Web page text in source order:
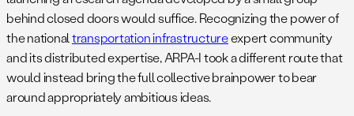
behind closed doors would suffice. Recognizing the power of
the nationaltransportation infrastructureexpert community
and its distributed expertise, ARPA-I took a different route that
would instead bring the full collective brainpower to bear
around appropriately ambitious ideas.